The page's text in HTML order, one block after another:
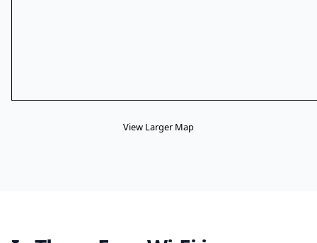
View Larger Map